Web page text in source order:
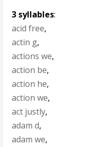
3 syllables:
acid free,
actin g,
actions we,
action be,
action he,
action we,
act justly,
adam d,
adam we,